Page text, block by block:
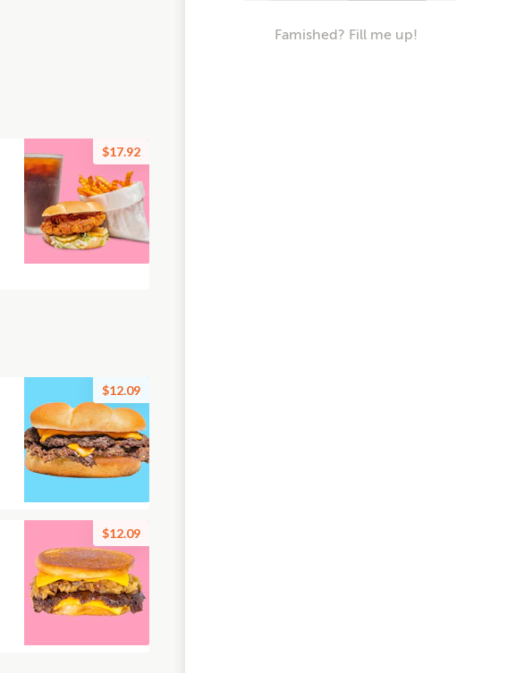
$17.92
$12.09
$12.09
Famished? Fill me up!